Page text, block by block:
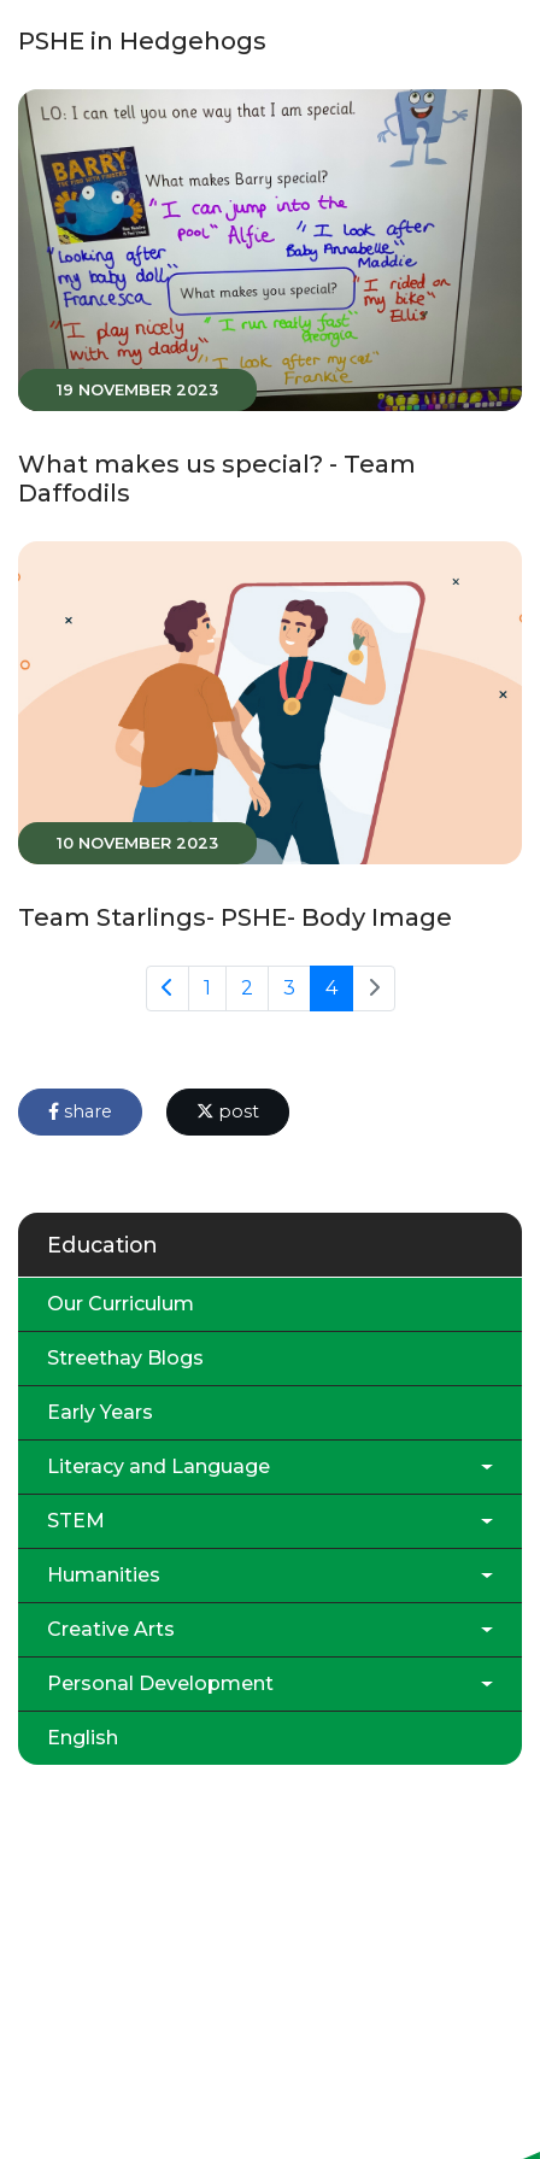
PSHE in Hedgehogs
19 NOVEMBER 2023
What makes us special? - Team
Daffodils
10 NOVEMBER 2023
Team Starlings- PSHE- Body Image
1 2 3 4
share post
Education
Our Curriculum
Streethay Blogs
Early Years
Literacy and Language
STEM
Humanities
Creative Arts
Personal Development
English